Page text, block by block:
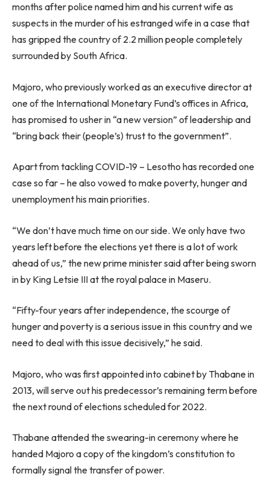
months after police named him and his current wife as
suspects in the murder of his estranged wife in a case that
has gripped the country of 2.2 million people completely
surrounded by South Africa.
Majoro, who previously worked as an executive director at
one of the International Monetary Fund’s offices in Africa,
has promised to usher in “a new version” of leadership and
“bring back their (people’s) trust to the government”.
Apart from tackling COVID-19 – Lesotho has recorded one
case so far – he also vowed to make poverty, hunger and
unemployment his main priorities.
“We don’t have much time on our side. We only have two
years left before the elections yet there is a lot of work
ahead of us,” the new prime minister said after being sworn
in by King Letsie III at the royal palace in Maseru.
“Fifty-four years after independence, the scourge of
hunger and poverty is a serious issue in this country and we
need to deal with this issue decisively,” he said.
Majoro, who was first appointed into cabinet by Thabane in
2013, will serve out his predecessor’s remaining term before
the next round of elections scheduled for 2022.
Thabane attended the swearing-in ceremony where he
handed Majoro a copy of the kingdom’s constitution to
formally signal the transfer of power.